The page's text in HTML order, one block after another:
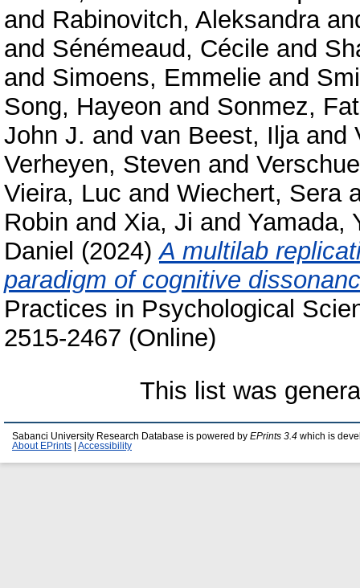
and Rabinovitch, Aleksandra
and Sénémeaud, Cécile and
and Simoens, Emmelie and
Song, Hayeon and Sonmez,
John J. and van Beest, Iljaand
Verheyen, Steven and
Vieira, Luc and Wiechert, Sera
Robin and Xia, Ji and Yamada,
Daniel (2024)A multilab
paradigm of cognitive
Practices in Psychological
2515-2467 (Online)
This list was
Sabanci University Research Database is powered by EPrints 3.4 which is
About EPrints
Accessibility